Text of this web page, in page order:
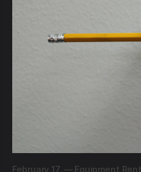
February 17, — Equipment